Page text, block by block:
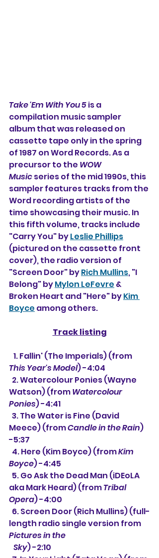
Take 'Em With You 5 is a
compilation music sampler
album that was released on
cassette tape only in the spring
of 1987 on Word Records. As a
precursor to the WOW
Music series of the mid 1990s, this
sampler features tracks from the
Word recording artists of the
time showcasing their music. In
this fifth volume, tracks include
"Carry You" by Leslie Phillips
(pictured on the cassette front
cover), the radio version of
"Screen Door" by Rich Mullins, "I
Belong" by Mylon LeFevre &
Broken Heart and "Here" by Kim
Boyce among others.
Track listing
   1. Fallin' (The Imperials) (from
This Year's Model) -4:04
Watson) (from Watercolour
Ponies) -4:41
Meece) (from Candle in the Rain)
-5:37
  4. Here (Kim Boyce) (from
Kim
Boyce) -4:45
aka Mark Heard) (from Tribal
Opera) -4:00
  6.
Screen Door (Rich Mullins) (full-
length radio single version from
Pictures in the
   Sky
) -2:10